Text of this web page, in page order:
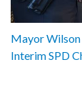
Mayor Wilson
Interim SPD